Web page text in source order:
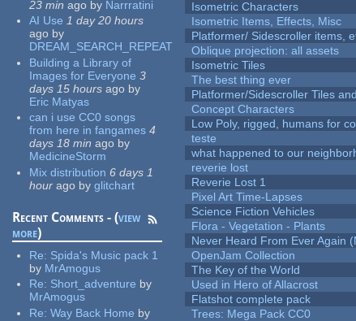
23 min ago by Narrratini
AI Use 1 day 20 hours
ago by
DREAM_SEARCH_REPEAT
Building a Library of
Images for Everyone 3
days 15 hours ago by
Eric Matyas
can i use CC0 songs
from here in fangames 4
days 18 min ago by
MedicineStorm
Mix distribution 6 days 1
hour ago by glitchart
Recent Comments - (view
more)
Re: Spida's Music pack 1
by MrAmogus
Re: Short_adventure by
MrAmogus
Re:Way Back Home by
Isometric Characters
Isometric Items, Effects, Misc
Platformer/ Sidescroller items,
Oblique projection: all assets
Isometric Tiles
The best thing ever
Platformer/Sidescroller Tiles
Concept Characters
Low Poly, rigged, humans for
teste
what happened to our
reverie lost
Reverie Lost 1
Pixel Art Time-Lapses
Science Fiction Vehicles
Flora - Vegetation - Plants
Never Heard From Ever Again
OpenJam Collection
The Key of the World
Used in Hero of Allacrost
Flatshot complete pack
Trees: Mega Pack CC0